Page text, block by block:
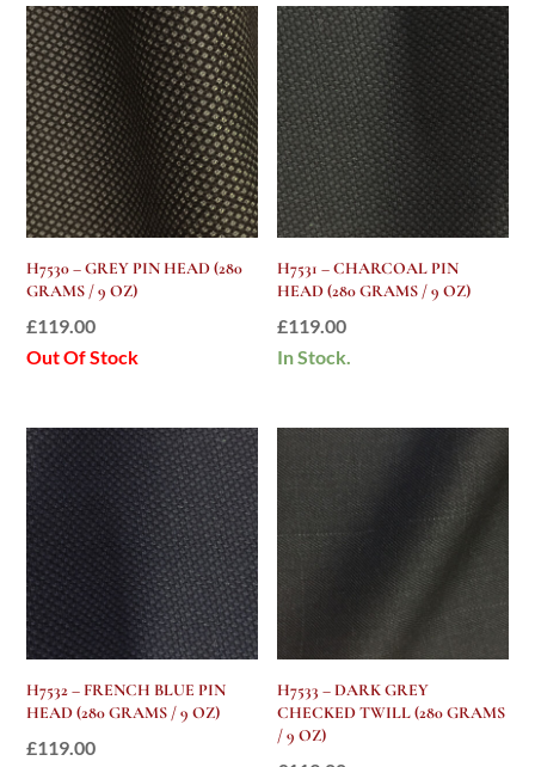
H7530 – GREY PIN HEAD (280
GRAMS / 9 OZ)
£119.00
Out Of Stock
H7531 – CHARCOAL PIN
HEAD (280 GRAMS / 9 OZ)
£119.00
In Stock.
H7532 – FRENCH BLUE PIN
HEAD (280 GRAMS / 9 OZ)
£119.00
H7533 – DARK GREY
CHECKED TWILL (280 GRAMS
/ 9 OZ)